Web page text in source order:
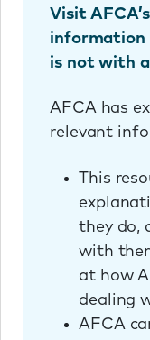
Visit
information
is not with
AFCA has
relevant
This
they do,
with
at how
dealing
AFCA